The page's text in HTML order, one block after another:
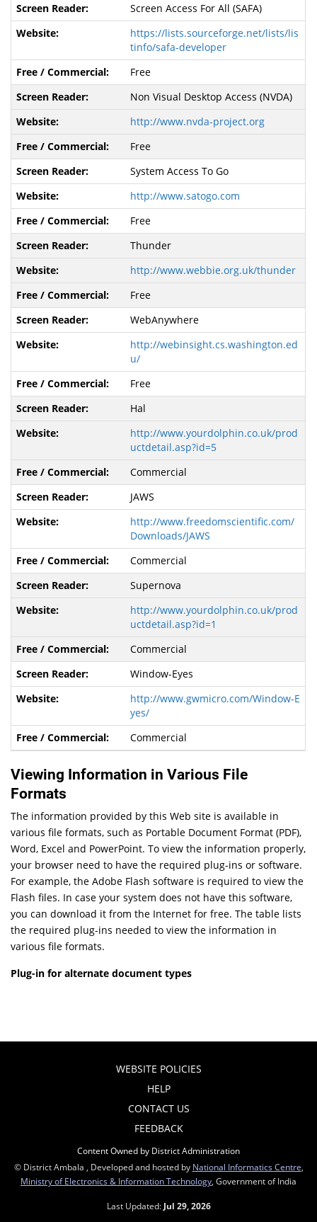
Screen Access For All (SAFA)
https://lists.sourceforge.net/lists/lis
tinfo/safa-developer
Free
Non Visual Desktop Access (NVDA)
http://www.nvda-project.org
Free
System Access To Go
http://www.satogo.com
Free
Thunder
http://www.webbie.org.uk/thunder
Free
WebAnywhere
http://webinsight.cs.washington.ed
u/
Free
Hal
http://www.yourdolphin.co.uk/prod
uctdetail.asp?id=5
Commercial
JAWS
http://www.freedomscientific.com/
Downloads/JAWS
Commercial
Supernova
http://www.yourdolphin.co.uk/prod
uctdetail.asp?id=1
Commercial
Window-Eyes
http://www.gwmicro.com/Window-E
yes/
Commercial
Viewing Information in Various File
Formats
The information provided by this Web site is available in
various file formats, such as Portable Document Format (PDF),
Word, Excel and PowerPoint. To view the information properly,
your browser need to have the required plug-ins or software.
For example, the Adobe Flash software is required to view the
Flash files. In case your system does not have this software,
you can download it from the Internet for free. The table lists
the required plug-ins needed to view the information in
various file formats.
Plug-in for alternate document types
WEBSITE POLICIES
HELP
CONTACT US
FEEDBACK
Content Owned by District Administration
© District Ambala , Developed and hosted by National Informatics Centre
Ministry of Electronics & Information Technology , Government of India
Last Updated: Jul 29, 2026